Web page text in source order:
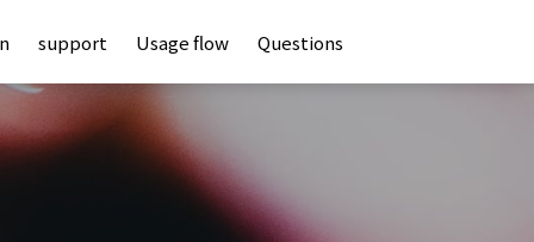
support Usage flow Questions